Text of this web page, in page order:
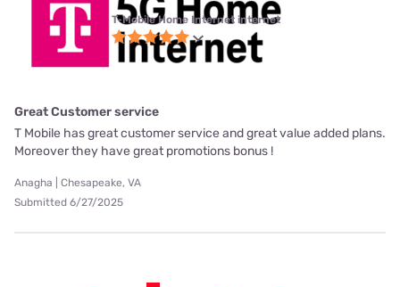
T-Mobile Home Internet internet
Great Customer service
T Mobile has great customer service and great value added plans.
Moreover they have great promotions bonus !
Anagha | Chesapeake, VA
Submitted 6/27/2025